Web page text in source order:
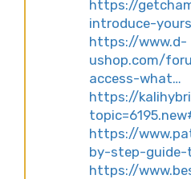
https://
introduce-
https://www.d-
ushop.com/
access-what…
https://
https://
by-step-
https://